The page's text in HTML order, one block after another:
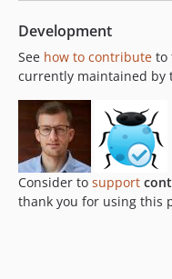
Development
See how to contribute to
currently maintained by
Consider to support
thank you for using this